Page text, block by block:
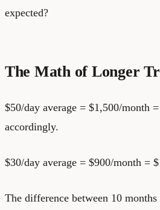
expected?
The Math of Longer
$50/day average = $1,500/month
accordingly.
$30/day average = $900/month =
The difference between 10